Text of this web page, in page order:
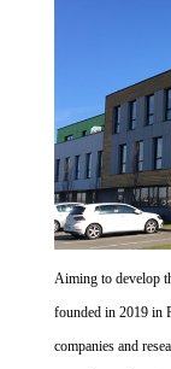
Aiming to develop
founded in 2019 in
companies and